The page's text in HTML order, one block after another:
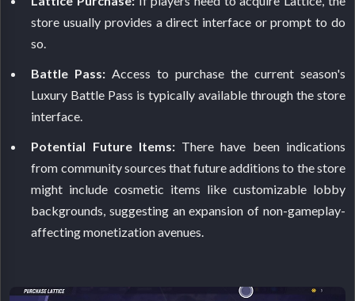
store usually provides a direct interface or prompt to do
so.
Battle Pass: Access to purchase the current season's
Luxury Battle Pass is typically available through the store
interface.
Potential Future Items:There have been indications
from community sources that future additions to the store
might include cosmetic items like customizable lobby
backgrounds, suggesting an expansion of non-gameplay-
affecting monetization avenues.